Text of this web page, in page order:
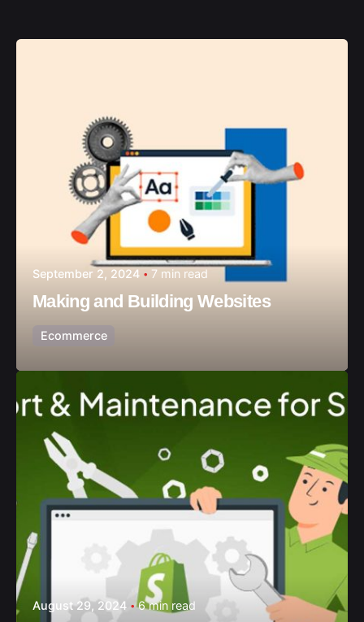
September 2, 2024 7 min read
Making and Building Websites
Ecommerce
August 29, 2024 6 min read